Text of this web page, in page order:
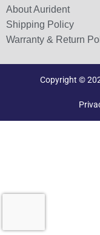
About Aurident
Shipping Policy
Warranty & Return
Copyright ©